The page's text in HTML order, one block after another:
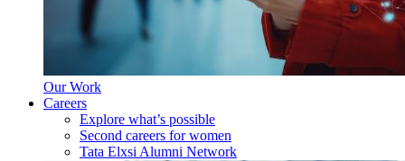
Our Work
Careers
Explore what’s possible
Second careers for women
Tata Elxsi Alumni Network